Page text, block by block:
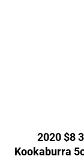
2020 $8
Kookaburra